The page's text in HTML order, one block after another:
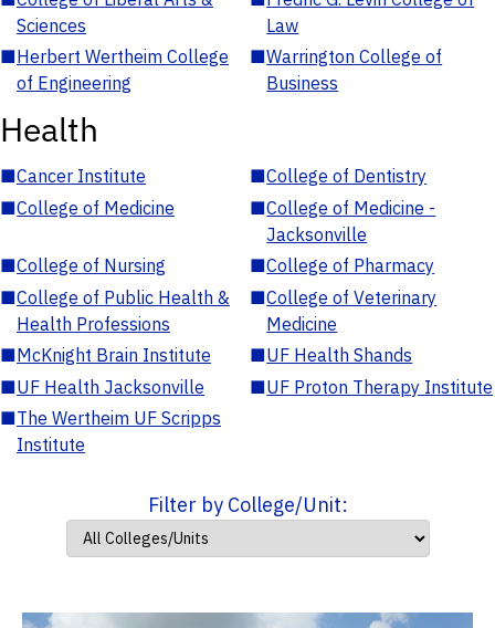
Sciences
Law
■Herbert Wertheim College
of Engineering
■Warrington College of
Business
Health
■Cancer Institute ■College of Dentistry
■College of Medicine ■College of Medicine -
Jacksonville
■College of Nursing ■College of Pharmacy
■College of Public Health &
Health Professions
■College of Veterinary
Medicine
■McKnight Brain Institute ■UF Health Shands
■UF Health Jacksonville ■UF Proton Therapy Institute
■The Wertheim UF Scripps
Institute
Filter by College/Unit: